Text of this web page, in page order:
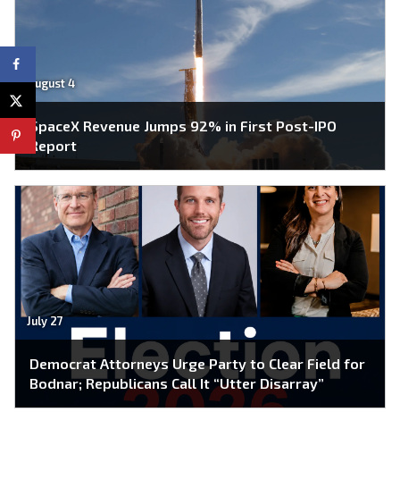
August 4
SpaceX Revenue Jumps 92% in First Post-IPO
Report
July 27
Democrat Attorneys Urge Party to Clear Field for
Bodnar; Republicans Call It “Utter Disarray”